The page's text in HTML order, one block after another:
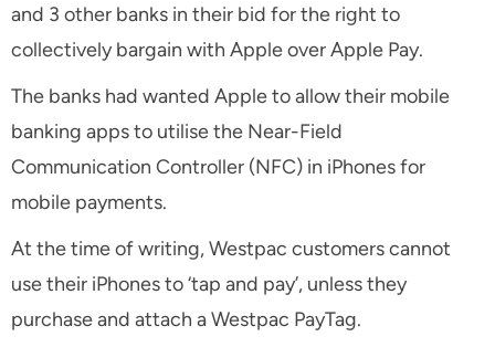
and 3 other banks in their bid for the right to
collectively bargain with Apple over Apple Pay.
The banks had wanted Apple to allow their mobile
banking apps to utilise the Near-Field
Communication Controller (NFC) in iPhones for
mobile payments.
At the time of writing, Westpac customers cannot
use their iPhones to ‘tap and pay’, unless they
purchase and attach a Westpac PayTag.